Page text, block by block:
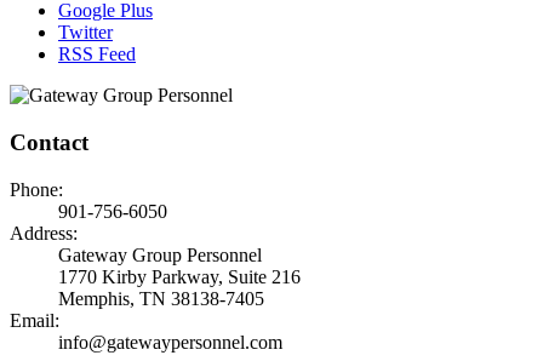
Google Plus
Twitter
RSS Feed
Contact
Phone:
901-756-6050
Address:
Gateway Group Personnel
1770 Kirby Parkway, Suite 216
Memphis, TN 38138-7405
Email:
info@gatewaypersonnel.com